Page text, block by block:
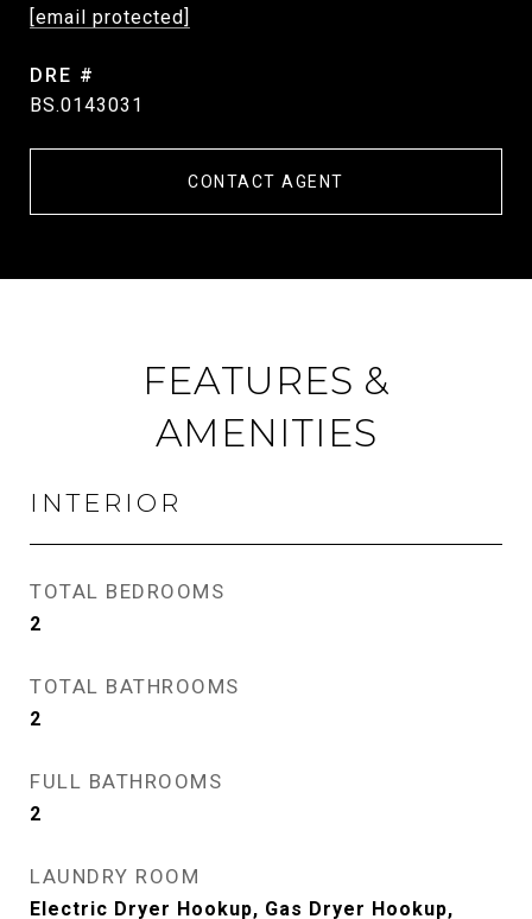
[email protected]
DRE #
BS.0143031
CONTACT AGENT
FEATURES &
AMENITIES
INTERIOR
TOTAL BEDROOMS
2
TOTAL BATHROOMS
2
FULL BATHROOMS
2
LAUNDRY ROOM
Electric Dryer Hookup, Gas Dryer Hookup,